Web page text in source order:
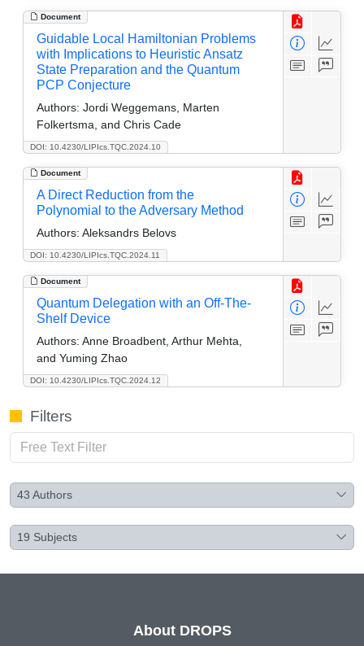
Document
DOI: 10.4230/LIPIcs.TQC.2024.10
Guidable Local Hamiltonian Problems
with Implications to Heuristic Ansatz
State Preparation and the Quantum
PCP Conjecture
Authors: Jordi Weggemans, Marten
Folkertsma, and Chris Cade
Document
DOI: 10.4230/LIPIcs.TQC.2024.11
A Direct Reduction from the
Polynomial to the Adversary Method
Authors: Aleksandrs Belovs
Document
DOI: 10.4230/LIPIcs.TQC.2024.12
Quantum Delegation with an Off-The-
Shelf Device
Authors: Anne Broadbent, Arthur Mehta,
and Yuming Zhao
Filters
43 Authors
19 Subjects
About DROPS